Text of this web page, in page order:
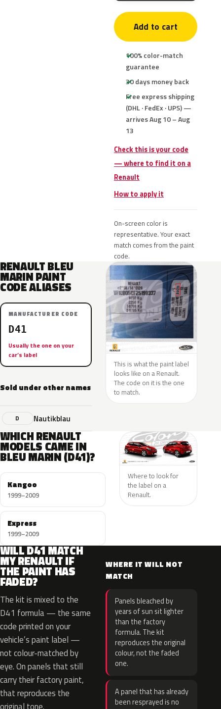
Add to cart
100% color-match
guarantee
30 days money back
Free express shipping
(DHL · FedEx · UPS) —
arrives Aug 10 – Aug
13
Check this is your code
— where to find it on a
Renault
How to apply it
On-screen color is
representative. Your exact
match comes from the paint
code.
RENAULT BLEU
MARIN PAINT
CODE ALIASES
MANUFACTURER CODE
D41
Usually the one on your
car’s label
Sold under other names
D Nautikblau
This is what the paint label
looks like on a Renault.
The code on it is the one
to match.
WHICH RENAULT
MODELS CAME IN
BLEU MARIN (D41)?
Kangoo
1999–2009
Express
1999–2009
Where to look for
the label on a
Renault.
WILL D41 MATCH
MY RENAULT IF
THE PAINT HAS
FADED?
The kit is mixed to the
D41 formula — the same
code printed on your
vehicle’s paint label —
not colour-matched by
eye. On panels that still
carry their factory paint,
that reproduces the
WHERE IT WILL NOT
MATCH
Panels bleached by
years of sun sit lighter
than the factory
formula. The kit
reproduces the original
colour, not the faded
one.
A panel that has already
been resprayed is no